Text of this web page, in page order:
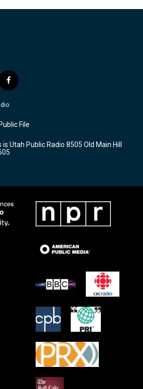
f
a
c
b
o
k
File
Utah Public Radio 8505 Old Main Hill